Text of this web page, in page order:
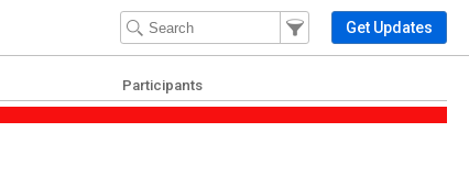
Filter Events
Filter the events that get
Get Updates
Participants